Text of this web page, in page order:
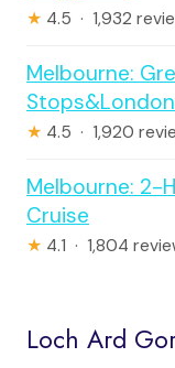
★ 4.5 · 1,932
Melbourne:
★ 4.5 · 1,920
Melbourne: 2-
Cruise
★ 4.1 · 1,804
Loch Ard